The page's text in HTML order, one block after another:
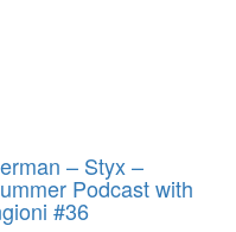
– Styx –
Podcast with
#36